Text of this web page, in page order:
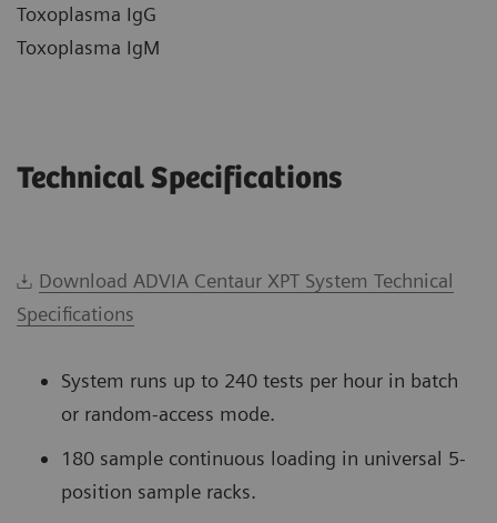
Toxoplasma IgG
Toxoplasma IgM
Technical Specifications
Download ADVIA Centaur XPT System Technical
Specifications
System runs up to 240 tests per hour in batch
or random-access mode.
180 sample continuous loading in universal 5-
position sample racks.